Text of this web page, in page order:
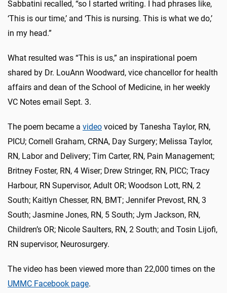
Sabbatini recalled, “so I started writing. I had phrases like,
‘This is our time,’ and ‘This is nursing. This is what we do,’
in my head.”
What resulted was “This is us,” an inspirational poem
shared by Dr. LouAnn Woodward, vice chancellor for health
affairs and dean of the School of Medicine, in her weekly
VC Notes email Sept. 3.
The poem became a video voiced by Tanesha Taylor, RN,
PICU; Cornell Graham, CRNA, Day Surgery; Melissa Taylor,
RN, Labor and Delivery; Tim Carter, RN, Pain Management;
Britney Foster, RN, 4 Wiser; Drew Stringer, RN, PICC; Tracy
Harbour, RN Supervisor, Adult OR; Woodson Lott, RN, 2
South; Kaitlyn Chesser, RN, BMT; Jennifer Prevost, RN, 3
South; Jasmine Jones, RN, 5 South; Jym Jackson, RN,
Children’s OR; Nicole Saulters, RN, 2 South; and Tosin Lijofi,
RN supervisor, Neurosurgery.
The video has been viewed more than 22,000 times on the
UMMC Facebook page.